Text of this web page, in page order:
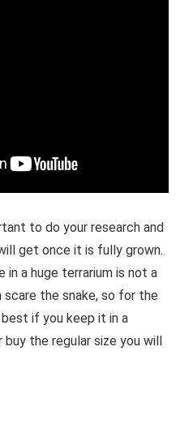
to do your research and
get once it is fully grown.
in a huge terrarium is not a
the snake, so for the
if you keep it in a
the regular size you will